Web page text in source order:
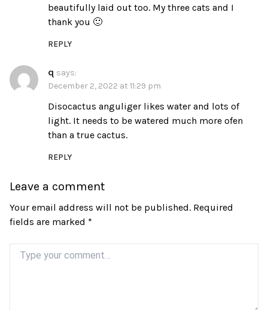
beautifully laid out too. My three cats and I
thank you 🙂
REPLY
q says:
December 2, 2022 at 11:29 pm
Disocactus anguliger likes water and lots of
light. It needs to be watered much more ofen
than a true cactus.
REPLY
Leave a comment
Your email address will not be published. Required
fields are marked *
Comment